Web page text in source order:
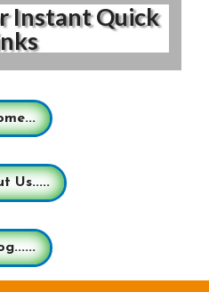
Instant Quick
Us.....